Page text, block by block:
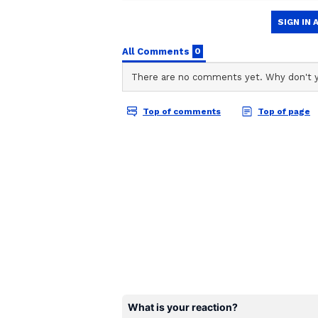
The crux of his bearish call
the AI bubble: higher energy
government will bail out the
Stocktwits provides real-time
to-date. Find top news
from traders and investors
create and manage your